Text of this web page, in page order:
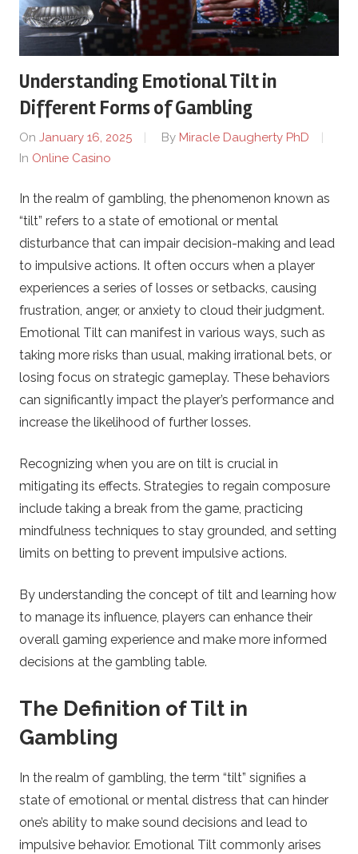
t
1
.
c
o
m
–
O
n
l
i
n
e
C
a
s
i
n
o
B
e
Understanding Emotional Tilt in
Different Forms of Gambling
On January 16, 2025 By Miracle Daugherty PhD
In Online Casino
In the realm of gambling, the phenomenon known as
“tilt” refers to a state of emotional or mental
disturbance that can impair decision-making and lead
to impulsive actions. It often occurs when a player
experiences a series of losses or setbacks, causing
frustration, anger, or anxiety to cloud their judgment.
Emotional Tilt can manifest in various ways, such as
taking more risks than usual, making irrational bets, or
losing focus on strategic gameplay. These behaviors
can significantly impact the player’s performance and
increase the likelihood of further losses.
Recognizing when you are on tilt is crucial in
mitigating its effects. Strategies to regain composure
include taking a break from the game, practicing
mindfulness techniques to stay grounded, and setting
limits on betting to prevent impulsive actions.
By understanding the concept of tilt and learning how
to manage its influence, players can enhance their
overall gaming experience and make more informed
decisions at the gambling table.
The Definition of Tilt in
Gambling
In the realm of gambling, the term “tilt” signifies a
state of emotional or mental distress that can hinder
one’s ability to make sound decisions and lead to
impulsive behavior. Emotional Tilt commonly arises